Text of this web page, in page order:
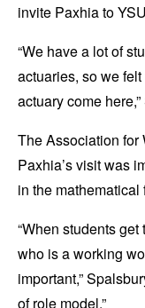
invite Paxhia to
“We have a lot of
actuaries, so we
actuary come
The Association for
Paxhia’s visit was
in the mathematical
“When students
who is a working
important,”
of role model.”